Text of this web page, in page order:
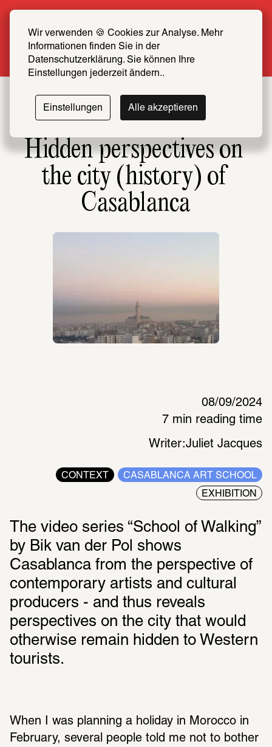
Wir verwenden 🍪 Cookies zur Analyse. Mehr
Informationen finden Sie in der
Datenschutzerklärung. Sie können Ihre
Einstellungen jederzeit ändern..
Einstellungen Alle akzeptieren
now at half price
More info
Hidden perspectives on
the city (history) of
Casablanca
08/09/2024
7 min reading time
Writer:Juliet Jacques
CONTEXT CASABLANCA ART SCHOOL
EXHIBITION
The video series “School of Walking”
by Bik van der Pol shows
Casablanca from the perspective of
contemporary artists and cultural
producers - and thus reveals
perspectives on the city that would
otherwise remain hidden to Western
tourists.
When I was planning a holiday in Morocco in
February, several people told me not to bother